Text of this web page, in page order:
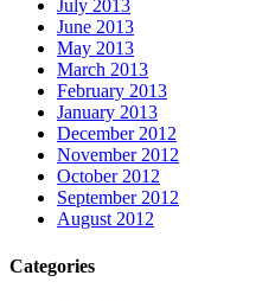
July 2013
June 2013
May 2013
March 2013
February 2013
January 2013
December 2012
November 2012
October 2012
September 2012
August 2012
Categories